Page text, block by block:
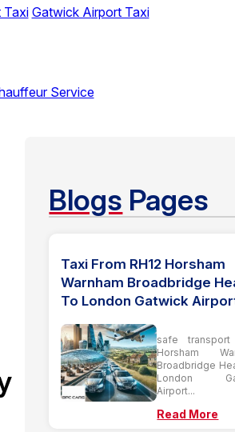
Taxi Gatwick Airport Taxi
Service
Blogs Pages
Taxi From RH12 Horsham
Warnham Broadbridge
To London Gatwick
safe transport
Horsham
Broadbridge
London
Airport...
Read More